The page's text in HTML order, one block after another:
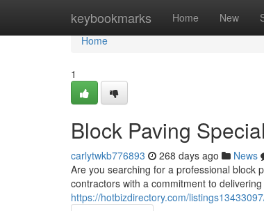
keybookmarks Home New
Home
Home
1
Block Paving
carlytwkb776893 268 days ago News
Are you searching for a professional block
contractors with a commitment to
https://hotbizdirectory.com/